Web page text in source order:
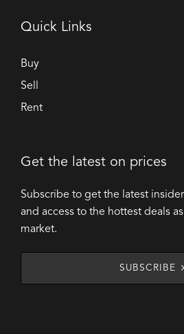
Quick Links
Buy
Sell
Rent
Get the latest on prices
Subscribe to get the latest
and access to the hottest deals
market.
SUBSCRIBE